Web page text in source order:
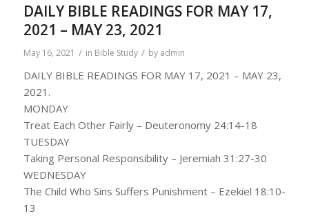
DAILY BIBLE READINGS FOR MAY 17,
2021 – MAY 23, 2021
May 16, 2021 / in Bible Study / by admin
DAILY BIBLE READINGS FOR MAY 17, 2021 – MAY 23,
2021.
MONDAY
Treat Each Other Fairly – Deuteronomy 24:14-18
TUESDAY
Taking Personal Responsibility – Jeremiah 31:27-30
WEDNESDAY
The Child Who Sins Suffers Punishment – Ezekiel 18:10-
13